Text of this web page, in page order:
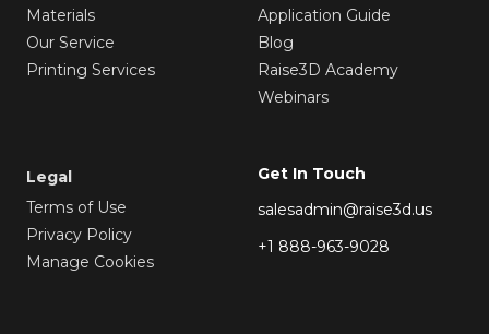
Materials
Our Service
Printing Services
Application Guide
Blog
Raise3D Academy
Webinars
Legal
Terms of Use
Privacy Policy
Manage Cookies
Get In Touch
salesadmin@raise3d.us
+1 888-963-9028